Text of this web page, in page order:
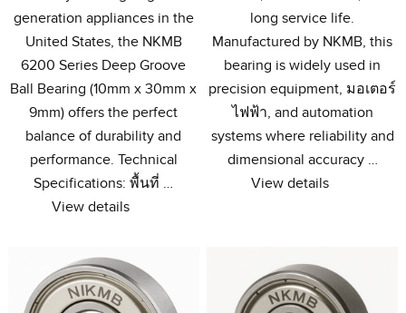
generation appliances in the
United States, the NKMB
6200Series Deep Groove
Ball Bearing (10mm x 30mm x
9mm)offers the perfect
balance of durability and
performance. Technical
Specifications: พื้นที่ …
View details
long service life.
Manufactured by NKMB,this
bearing is widely used in
precision equipment, มอเตอร์
ไฟฟ้า, and automation
systems where reliability and
dimensional accuracy…
View details